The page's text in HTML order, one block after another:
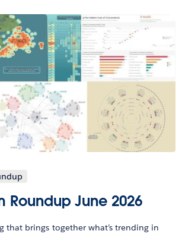
Roundup June 2026
that brings together what’s trending in